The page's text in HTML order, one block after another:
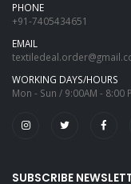
PHONE
+91-7405434651
EMAIL
WORKING DAYS/HOURS
Mon - Sun / 9:00AM - 8:00
SUBSCRIBE